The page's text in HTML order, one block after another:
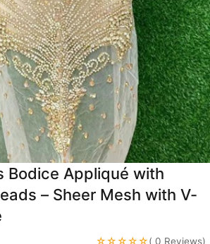
Dresses Prom
Dresses Prom
DressesLace
Wedding Dress
Bodice Appliqué with
– Sheer Mesh with V-
☆☆☆☆☆( 0 Reviews)